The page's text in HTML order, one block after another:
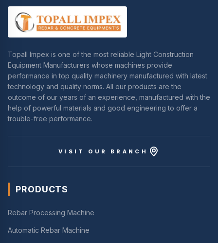
Topall Impex is one of the most reliable Light Construction
Equipment Manufacturers whose machines provide
performance in top quality machinery manufactured with latest
technology and quality norms. All our products are the
outcome of our years of an experience, manufactured with the
help of powerful materials and good engineering to offer a
trouble-free performance.
VISIT OUR BRANCH
PRODUCTS
Rebar Processing Machine
Automatic Rebar Machine